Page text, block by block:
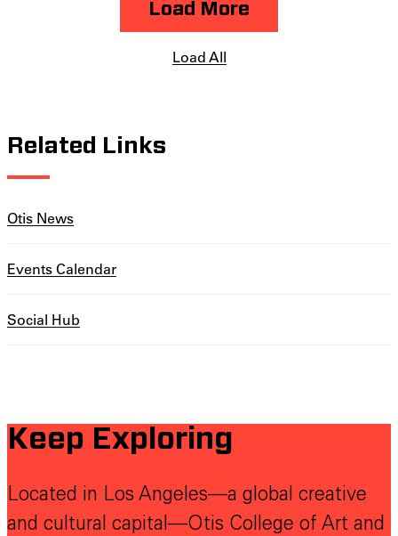
Load More
Load All
Related Links
Otis News
Events Calendar
Social Hub
Keep Exploring
Located in Los Angeles—a global creative
and cultural capital—Otis College of Art and